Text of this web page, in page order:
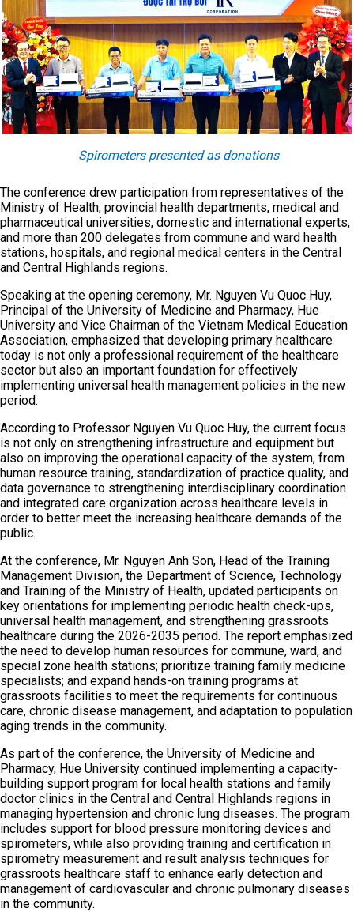
Spirometers presented as donations
The conference drew participation from representatives of the
Ministry of Health, provincial health departments, medical and
pharmaceutical universities, domestic and international experts,
and more than 200 delegates from commune and ward health
stations, hospitals, and regional medical centers in the Central
and Central Highlands regions.
Speaking at the opening ceremony, Mr. Nguyen Vu Quoc Huy,
Principal of the University of Medicine and Pharmacy, Hue
University and Vice Chairman of the Vietnam Medical Education
Association, emphasized that developing primary healthcare
today is not only a professional requirement of the healthcare
sector but also an important foundation for effectively
implementing universal health management policies in the new
period.
According to Professor Nguyen Vu Quoc Huy, the current focus
is not only on strengthening infrastructure and equipment but
also on improving the operational capacity of the system, from
human resource training, standardization of practice quality, and
data governance to strengthening interdisciplinary coordination
and integrated care organization across healthcare levels in
order to better meet the increasing healthcare demands of the
public.
At the conference, Mr. Nguyen Anh Son, Head of the Training
Management Division, the Department of Science, Technology
and Training of the Ministry of Health, updated participants on
key orientations for implementing periodic health check-ups,
universal health management, and strengthening grassroots
healthcare during the 2026-2035 period. The report emphasized
the need to develop human resources for commune, ward, and
special zone health stations; prioritize training family medicine
specialists; and expand hands-on training programs at
grassroots facilities to meet the requirements for continuous
care, chronic disease management, and adaptation to population
aging trends in the community.
As part of the conference, the University of Medicine and
Pharmacy, Hue University continued implementing a capacity-
building support program for local health stations and family
doctor clinics in the Central and Central Highlands regions in
managing hypertension and chronic lung diseases. The program
includes support for blood pressure monitoring devices and
spirometers, while also providing training and certification in
spirometry measurement and result analysis techniques for
grassroots healthcare staff to enhance early detection and
management of cardiovascular and chronic pulmonary diseases
in the community.